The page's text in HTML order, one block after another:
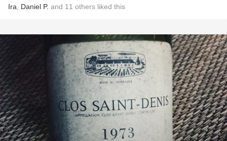
Ira Daniel P. and 11 others liked this